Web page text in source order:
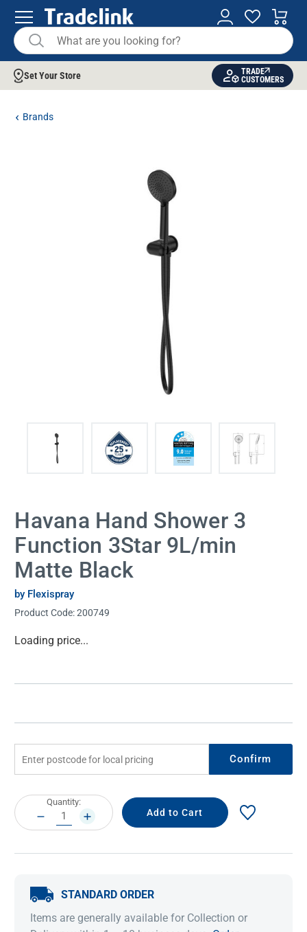
Set Your Store
TRADE
CUSTOMERS
Brands
Havana Hand Shower 3
Function 3Star 9L/min
Matte Black
by Flexispray
Product Code:200749
Current
Loading price...
Confirm
Current
Stock:
Quantity:
DECREASE
QUANTITY:
INCREASE
QUANTITY:
STANDARD ORDER
Items are generally available for Collection or